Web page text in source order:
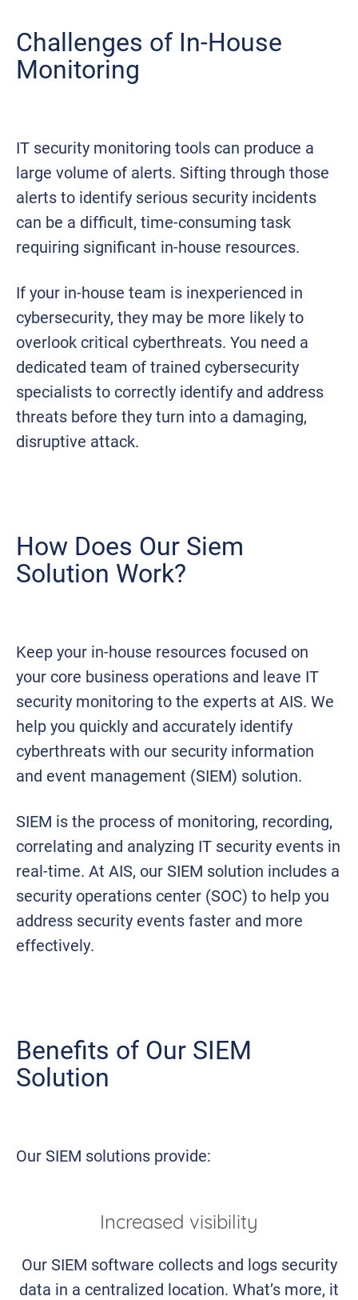
Challenges of In-House
Monitoring
IT security monitoring tools can produce a
large volume of alerts. Sifting through those
alerts to identify serious security incidents
can be a difficult, time-consuming task
requiring significant in-house resources.
If your in-house team is inexperienced in
cybersecurity, they may be more likely to
overlook critical cyberthreats. You need a
dedicated team of trained cybersecurity
specialists to correctly identify and address
threats before they turn into a damaging,
disruptive attack.
How Does Our Siem
Solution Work?
Keep your in-house resources focused on
your core business operations and leave IT
security monitoring to the experts at AIS. We
help you quickly and accurately identify
cyberthreats with our security information
and event management (SIEM) solution.
SIEM is the process of monitoring, recording,
correlating and analyzing IT security events in
real-time. At AIS, our SIEM solution includes a
security operations center (SOC) to help you
address security events faster and more
effectively.
Benefits of Our SIEM
Solution
Our SIEM solutions provide:
Increased visibility
Our SIEM software collects and logs security
data in a centralized location. What’s more, it